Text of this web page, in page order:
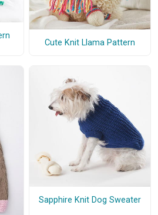
Cute Knit Llama Pattern
Sapphire Knit Dog Sweater